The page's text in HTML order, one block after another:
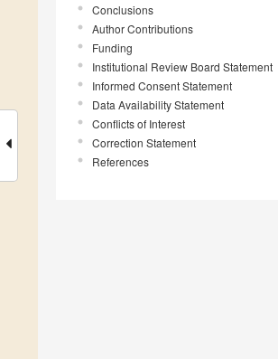
Conclusions
Author Contributions
Funding
Institutional Review Board Statement
Informed Consent Statement
Data Availability Statement
Conflicts of Interest
Correction Statement
References